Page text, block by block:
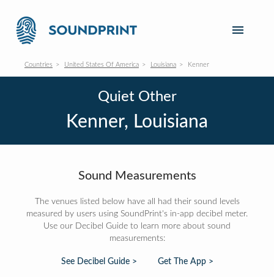
Countries United States Of America Louisiana Kenner
Quiet Other
Kenner, Louisiana
Sound Measurements
The venues listed below have all had their sound levels
measured by users using SoundPrint's in-app decibel meter.
Use our Decibel Guide to learn more about sound
measurements:
See Decibel Guide > Get The App >